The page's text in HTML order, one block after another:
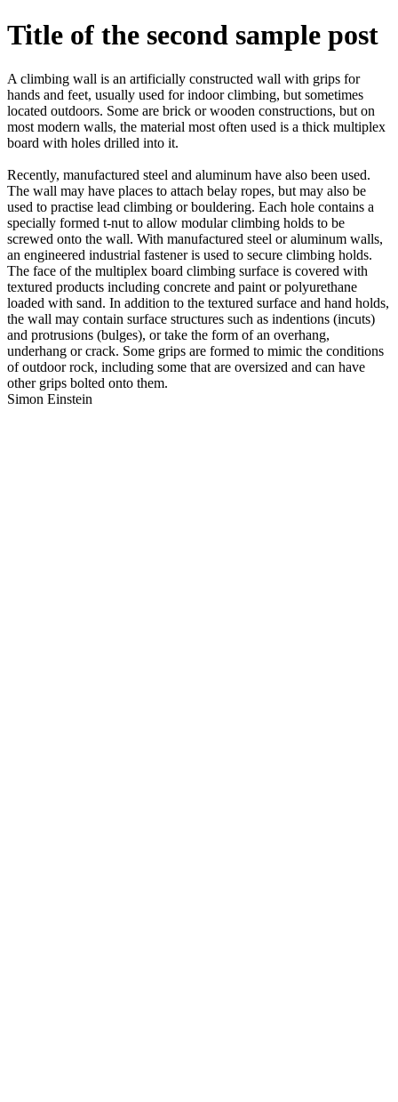
Title of the second sample post
A climbing wall is an artificially constructed wall with grips for
hands and feet, usually used for indoor climbing, but sometimes
located outdoors. Some are brick or wooden constructions, but on
most modern walls, the material most often used is a thick multiplex
board with holes drilled into it.
Recently, manufactured steel and aluminum have also been used.
The wall may have places to attach belay ropes, but may also be
used to practise lead climbing or bouldering. Each hole contains a
specially formed t-nut to allow modular climbing holds to be
screwed onto the wall. With manufactured steel or aluminum walls,
an engineered industrial fastener is used to secure climbing holds.
The face of the multiplex board climbing surface is covered with
textured products including concrete and paint or polyurethane
loaded with sand. In addition to the textured surface and hand holds,
the wall may contain surface structures such as indentions (incuts)
and protrusions (bulges), or take the form of an overhang,
underhang or crack. Some grips are formed to mimic the conditions
of outdoor rock, including some that are oversized and can have
other grips bolted onto them.
Simon Einstein